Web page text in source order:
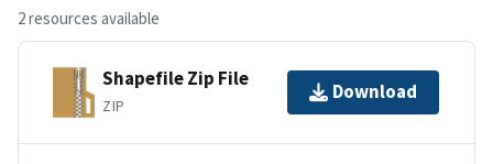
2 resources available
Shapefile Zip File
ZIP
Download